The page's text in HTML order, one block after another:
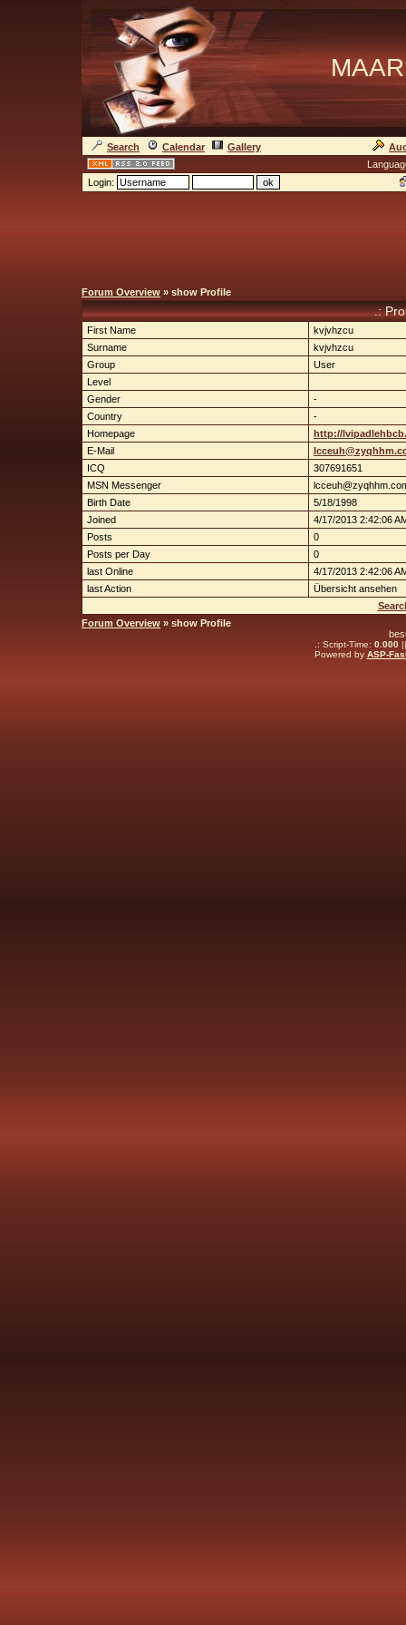
Search Calendar Gallery
Login:
Forum Overview » show Profile
.:
First Name
kvjvhzcu
Surname
kvjvhzcu
Group
User
Level
Gender
-
Country
-
Homepage
http://
E-Mail
ICQ
307691651
MSN Messenger
Birth Date
5/18/1998
Joined
4/17/2013 2:42:06
Posts
0
Posts per Day
0
last Online
4/17/2013 2:42:06
last Action
Übersicht ansehen
Forum Overview » show Profile
.: Script-Time: 0.000||
Powered by ASP-